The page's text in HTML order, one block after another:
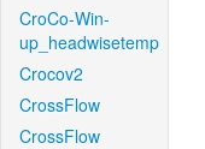
CroCo-Win-
up_headwisetemp
Crocov2
CrossFlow
CrossFlow